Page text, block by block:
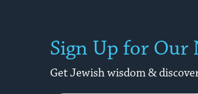
Sign Up for Our
Get Jewish wisdom &